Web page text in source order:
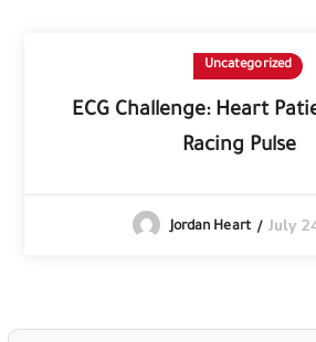
Uncategorized
ECG Challenge: Heart
Racing Pulse
Jordan Heart July